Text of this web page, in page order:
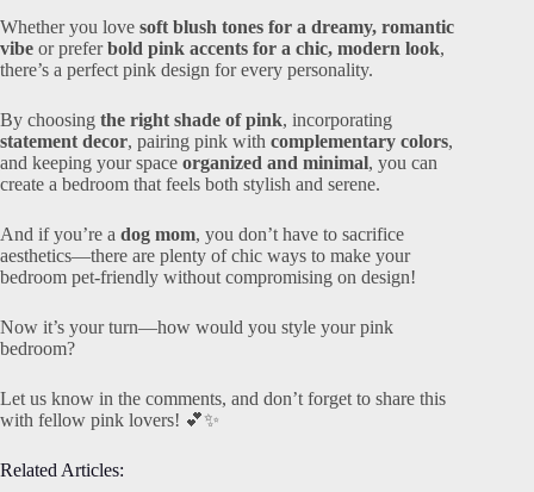
Whether you love soft blush tones for a dreamy, romantic
vibe or preferbold pink accents for a chic, modern look,
there’s a perfect pink design for every personality.
By choosing the right shade of pink, incorporating
statement decor, pairing pink with complementary colors,
and keeping your space organized and minimal, you can
create a bedroom that feels both stylish and serene.
And if you’re a dog mom, you don’t have to sacrifice
aesthetics—there are plenty of chic ways to make your
bedroom pet-friendly without compromising on design!
Now it’s your turn—how would you style your pink
bedroom?
Let us know in the comments, and don’t forget to share this
with fellow pink lovers! 💕✨
Related Articles: